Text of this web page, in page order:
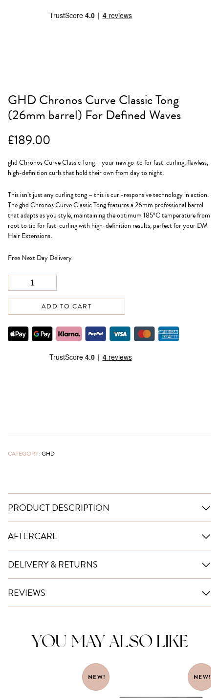
GHD Chronos Curve Classic Tong
(26mm barrel) For Defined Waves
£189.00
ghd Chronos Curve Classic Tong – your new go-to for fast-curling, flawless,
high-definition curls that hold their own from day to night.
This isn’t just any curling tong – this is curl-responsive technology in action.
The ghd Chronos Curve Classic Tong features a 26mm professional barrel
that adapts as you style, maintaining the optimum 185°C temperature from
root to tip for fast-curling with high-definition results, perfect for your DM
Hair Extensions.
Free Next Day Delivery
ADD TO CART
CATEGORY: GHD
PRODUCT DESCRIPTION
AFTERCARE
DELIVERY & RETURNS
REVIEWS
YOU MAY ALSO LIKE
NEW! NEW!